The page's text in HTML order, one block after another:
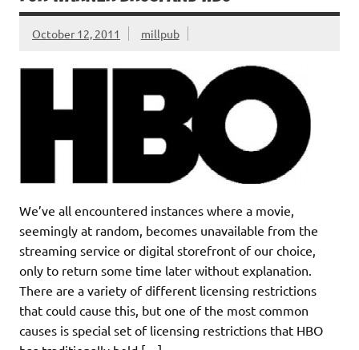
October 12, 2011 millpub
We’ve all encountered instances where a movie,
seemingly at random, becomes unavailable from the
streaming service or digital storefront of our choice,
only to return some time later without explanation.
There are a variety of different licensing restrictions
that could cause this, but one of the most common
causes is special set of licensing restrictions that HBO